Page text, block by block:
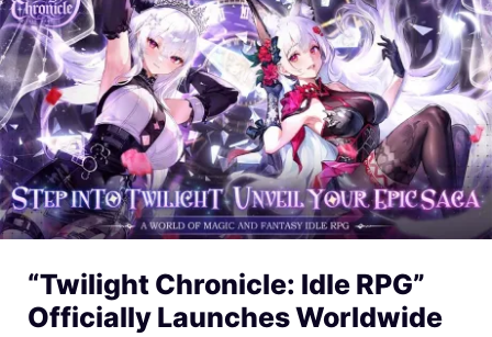
“Twilight Chronicle: Idle RPG”
Officially Launches Worldwide